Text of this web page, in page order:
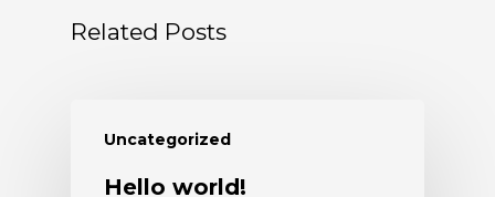
Related Posts
Uncategorized
Hello world!